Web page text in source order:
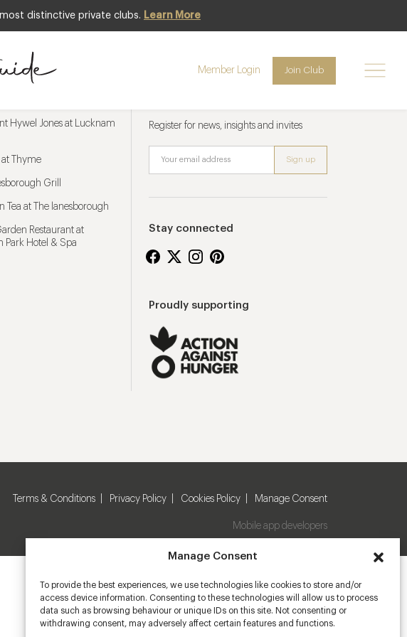
Manage Consent
To provide the best experiences, we use technologies like cookies to store and/or
access device information. Consenting to these technologies will allow us to process
data such as browsing behaviour or unique IDs on this site. Not consenting or
withdrawing consent, may adversely affect certain features and functions.
distinctive private clubs. Learn More
Member Login Join Club
Hywel Jones at Lucknam
Thyme
Grill
Tea at The lanesborough
Restaurant at
Park Hotel & Spa
Register for news, insights and invites
Stay connected
Proudly supporting
Terms & Conditions Privacy Policy Cookies Policy Manage Consent
Mobile app developers